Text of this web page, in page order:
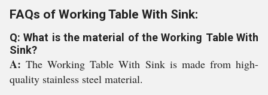
FAQs of Working Table With Sink:
Q: What is the material of the Working Table With
Sink?
A:The Working Table With Sink is made from high-
quality stainless steel material.